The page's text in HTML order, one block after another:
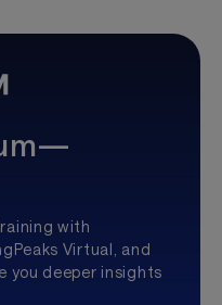
with
Virtual, and
you deeper insights